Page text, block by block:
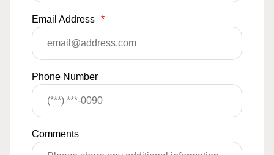
Email Address *
Phone Number
Comments